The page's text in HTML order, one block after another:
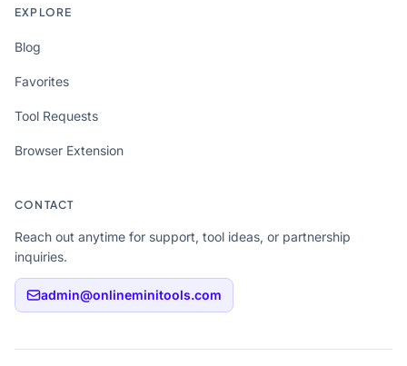
EXPLORE
Blog
Favorites
Tool Requests
Browser Extension
CONTACT
Reach out anytime for support, tool ideas, or partnership
inquiries.
admin@onlineminitools.com